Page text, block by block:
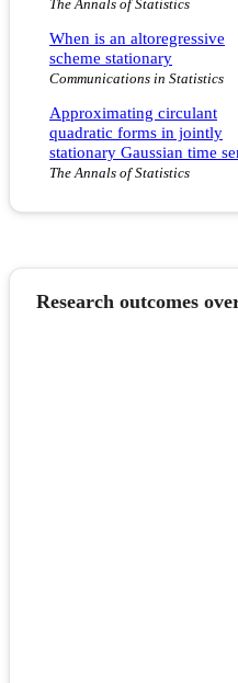
The Annals of Statistics
When is an altoregressive
scheme stationary
Communications in Statistics
Approximating circulant
quadratic forms in jointly
stationary Gaussian time
The Annals of Statistics
Research outcomes